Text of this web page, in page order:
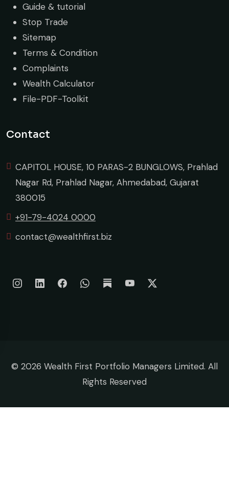
Guide & tutorial
Stop Trade
Sitemap
Terms & Condition
Complaints
Wealth Calculator
File-PDF-Toolkit
Contact
CAPITOL HOUSE, 10 PARAS-2 BUNGLOWS, Prahlad
Nagar Rd, Prahlad Nagar, Ahmedabad, Gujarat
380015
+91-79-4024 0000
contact@wealthfirst.biz
© 2026 Wealth First Portfolio Managers Limited. All
Rights Reserved